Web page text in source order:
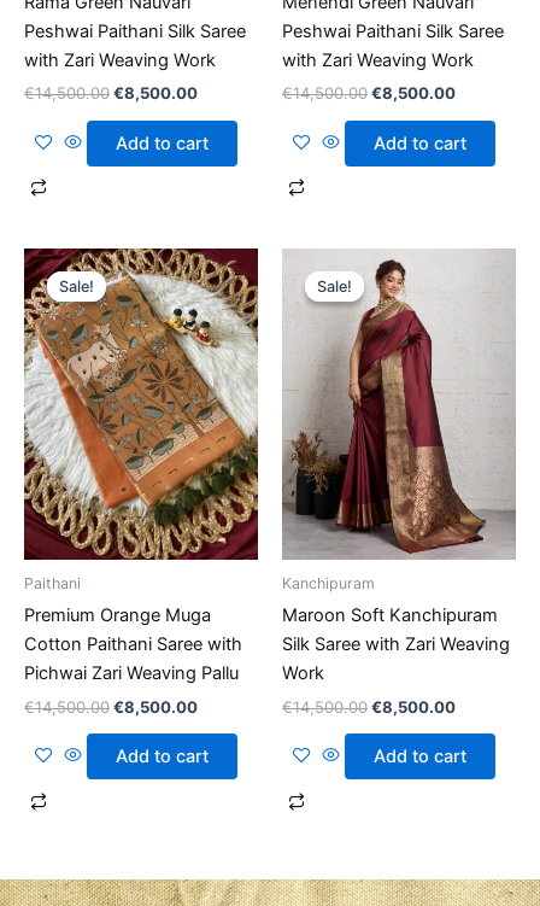
Peshwai Paithani Silk Saree
with Zari Weaving Work
€14,500.00€8,500.00
Add to cart
Peshwai Paithani Silk Saree
with Zari Weaving Work
€14,500.00€8,500.00
Add to cart
Sale!
Sale!
Paithani
Premium Orange Muga
Cotton Paithani Saree with
Pichwai Zari Weaving Pallu
€14,500.00
Original
price
was:
€14,500.00.
€8,500.00
Current
price
is:
€8,500.00.
Add to cart
Sale!
Sale!
Kanchipuram
Maroon Soft Kanchipuram
Silk Saree with Zari Weaving
Work
€14,500.00
Original
price
was:
€14,500.00.
€8,500.00
Add to cart